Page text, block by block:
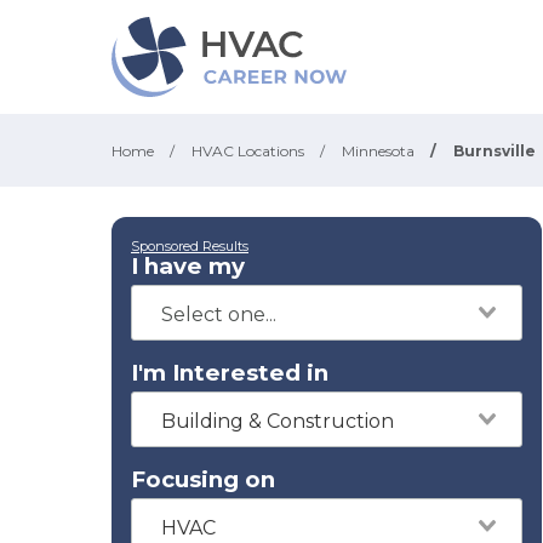
Home / HVAC Locations / Minnesota / Burnsville
Sponsored Results
I have my
I'm Interested in
Building & Construction
Focusing on
HVAC